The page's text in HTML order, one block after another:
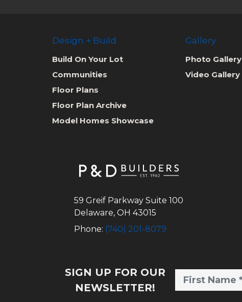
Design + Build
Build On Your Lot
Communities
Floor Plans
Floor Plan Archive
Model Homes Showcase
Gallery
Photo Gallery
Video Gallery
59 Greif Parkway Suite 100
Delaware, OH 43015
Phone: (740) 201-8079
SIGN UP FOR OUR
NEWSLETTER!